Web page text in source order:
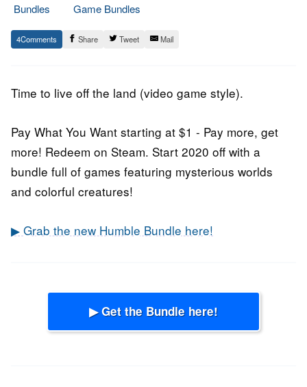
Bundles
Game Bundles
28.
January
Epic
Staff
4 Share Tweet Mail
Time to live off the land (video game style).
Pay What You Want starting at $1 - Pay more, get
more! Redeem on Steam. Start 2020 off with a
bundle full of games featuring mysterious worlds
and colorful creatures!
▶ Grab the new Humble Bundle here!
▶ Get the Bundle here!